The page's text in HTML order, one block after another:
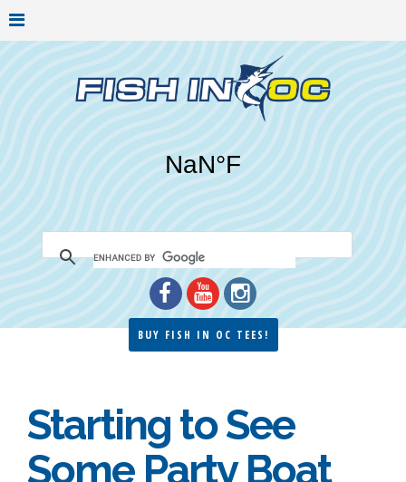
BUY FISH IN OC TEES!
Starting to See
Some Party Boat